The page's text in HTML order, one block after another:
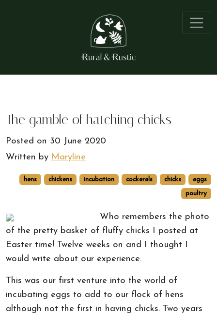
The gamble of hatching chicks
Posted on 30 June 2020
Written by Maryline
hens chickens incubation cockerels chicks eggs
poultry
Who remembers the photo
of the pretty basket of fluffy chicks I posted at
Easter time! Twelve weeks on and I thought I
would write about our experience.
This was our first venture into the world of
incubating eggs to add to our flock of hens
although not the first in having chicks. Two years